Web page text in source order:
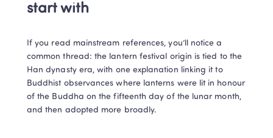
start with
If you read mainstream references, you’ll notice a
common thread: the lantern festival origin is tied to the
Han dynasty era, with one explanation linking it to
Buddhist observances where lanterns were lit in honour
of the Buddha on the fifteenth day of the lunar month,
and then adopted more broadly.